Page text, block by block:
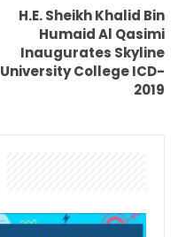
H.E. Sheikh Khalid Bin
Humaid Al Qasimi
Inaugurates Skyline
University College ICD-
2019